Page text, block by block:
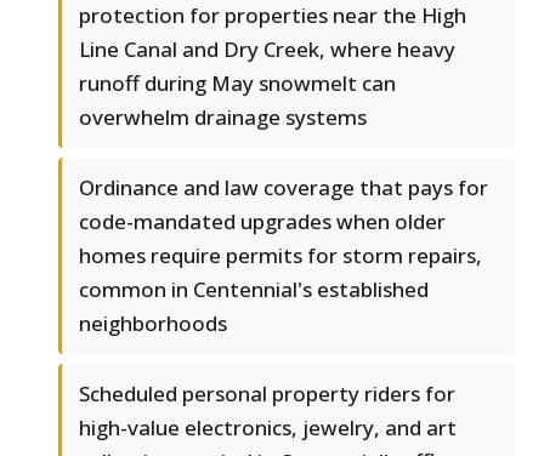
protection for properties near the High
Line Canal and Dry Creek, where heavy
runoff during May snowmelt can
overwhelm drainage systems
Ordinance and law coverage that pays for
code-mandated upgrades when older
homes require permits for storm repairs,
common in Centennial's established
neighborhoods
Scheduled personal property riders for
high-value electronics, jewelry, and art